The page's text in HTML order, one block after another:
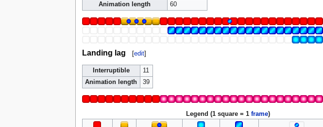
Animation length
60
Landing lag [edit]
Interruptible
11
Animation length
39
Legend (1 square = 1frame)